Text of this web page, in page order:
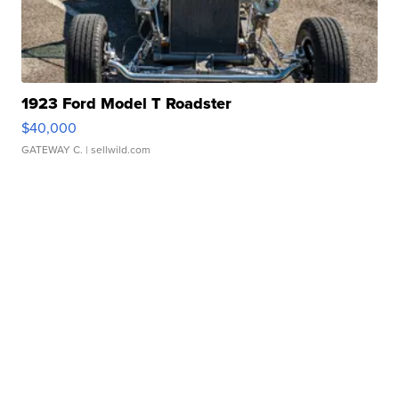
1923 Ford Model T Roadster
$40,000
GATEWAY C. | sellwild.com